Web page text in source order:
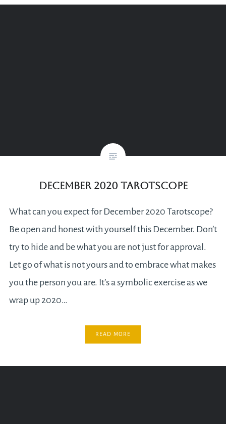
December 2020 Tarotscope
What can you expect for December 2020 Tarotscope?
Be open and honest with yourself this December. Don’t
try to hide and be what you are not just for approval.
Let go of what is not yours and to embrace what makes
you the person you are. It’s a symbolic exercise as we
wrap up 2020…
READ MORE